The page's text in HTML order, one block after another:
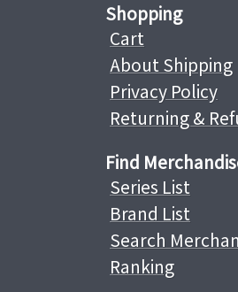
Shopping
Cart
About Shipping
Privacy Policy
Returning &
Find
Series List
Brand List
Search
Ranking